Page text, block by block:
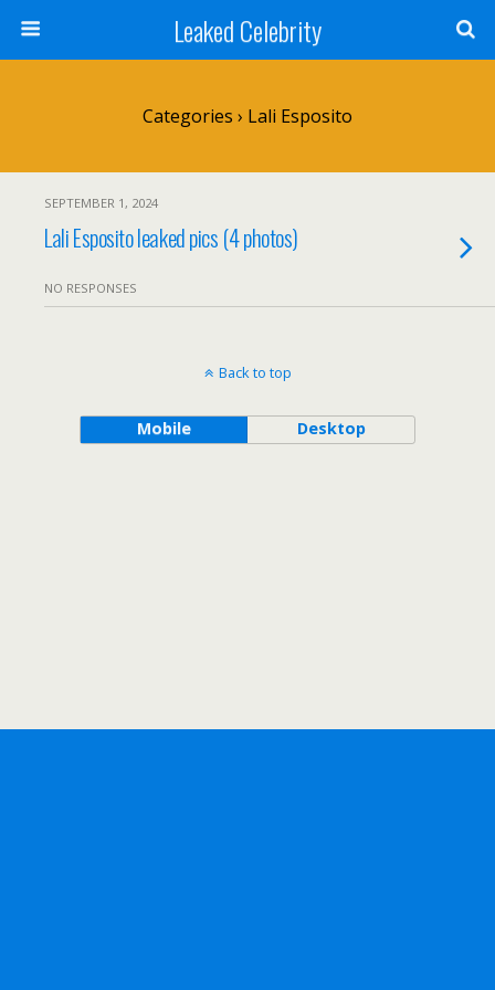
Leaked Celebrity
Categories › Lali Esposito
SEPTEMBER 1, 2024
Lali Esposito leaked pics (4 photos)
NO RESPONSES
Back to top
Mobile Desktop